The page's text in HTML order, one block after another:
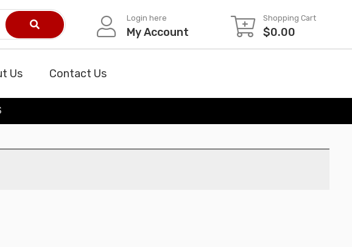
Login here
My Account
Shopping Cart
$0.00
Us Contact Us